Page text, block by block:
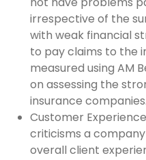
irrespective of the
with weak financial
to pay claims to the
measured using AM
on assessing the
insurance companies.
Customer
criticisms a
overall client